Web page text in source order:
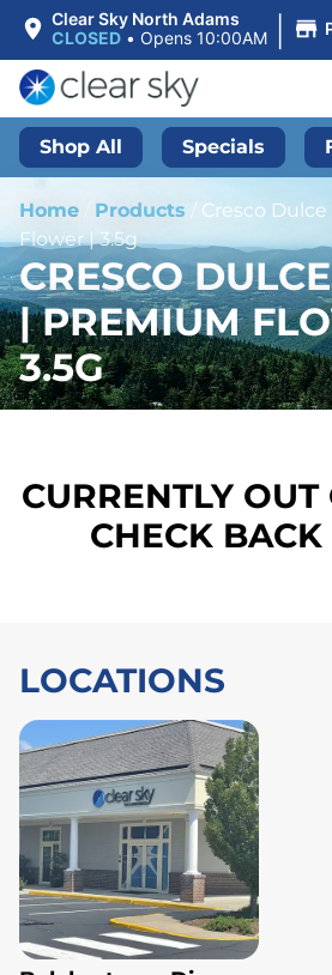
Clear Sky North Adams
CLOSED • Opens 10:00AM |
Shop All Specials
Home Products / Cresco
Flower | 3.5g
CRESCO
| PREMIUM
3.5G
CURRENTLY OUT
CHECK
LOCATIONS